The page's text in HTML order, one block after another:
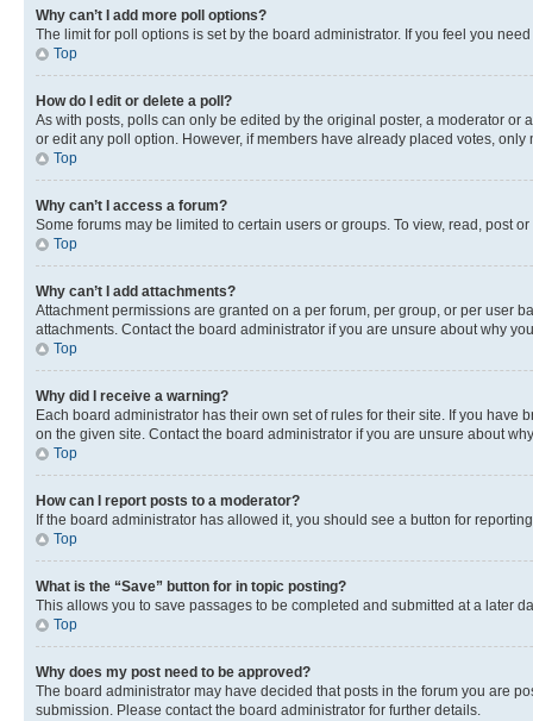
Why can’t I add more poll options?
The limit for poll options is set by the board administrator. If you feel you
Top
How do I edit or delete a poll?
As with posts, polls can only be edited by the original poster, a moderator
or edit any poll option. However, if members have already placed votes,
Top
Why can’t I access a forum?
Some forums may be limited to certain users or groups. To view, read, post
Top
Why can’t I add attachments?
Attachment permissions are granted on a per forum, per group, or per user
attachments. Contact the board administrator if you are unsure about why
Top
Why did I receive a warning?
Each board administrator has their own set of rules for their site. If you
on the given site. Contact the board administrator if you are unsure about
Top
How can I report posts to a moderator?
If the board administrator has allowed it, you should see a button for
Top
What is the “Save” button for in topic posting?
This allows you to save passages to be completed and submitted at a later
Top
Why does my post need to be approved?
The board administrator may have decided that posts in the forum you are
submission. Please contact the board administrator for further details.